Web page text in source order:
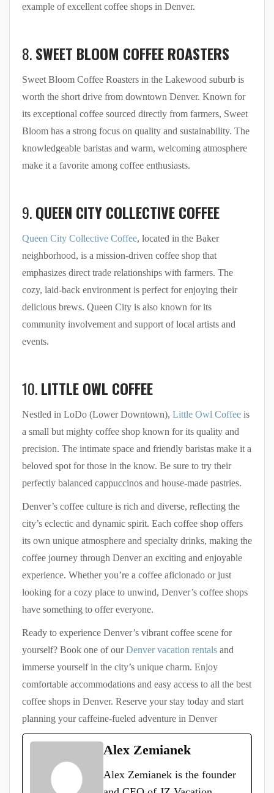
example of excellent coffee shops in Denver.
8.SWEET BLOOM COFFEE ROASTERS
Sweet Bloom Coffee Roasters in the Lakewood suburb is
worth the short drive from downtown Denver. Known for
its exceptional coffee sourced directly from farmers, Sweet
Bloom has a strong focus on quality and sustainability. The
knowledgeable baristas and warm, welcoming atmosphere
make it a favorite among coffee enthusiasts.
9.QUEEN CITY COLLECTIVE COFFEE
Queen City Collective Coffee, located in the Baker
neighborhood, is a mission-driven coffee shop that
emphasizes direct trade relationships with farmers. The
cozy, laid-back environment is perfect for enjoying their
delicious brews. Queen City is also known for its
community involvement and support of local artists and
events.
10.LITTLE OWL COFFEE
Nestled in LoDo (Lower Downtown), Little Owl Coffee is
a small but mighty coffee shop known for its quality and
precision. The intimate space and friendly baristas make it a
beloved spot for those in the know. Be sure to try their
perfectly balanced cappuccinos and house-made pastries.
Denver’s coffee culture is rich and diverse, reflecting the
city’s eclectic and dynamic spirit. Each coffee shop offers
its own unique atmosphere and specialty drinks, making the
coffee journey through Denver an exciting and enjoyable
experience. Whether you’re a coffee aficionado or just
looking for a cozy place to unwind, Denver’s coffee shops
have something to offer everyone.
Ready to experience Denver’s vibrant coffee scene for
yourself? Book one of ourDenver vacation rentals and
immerse yourself in the city’s unique charm. Enjoy
comfortable accommodations and easy access to all the best
coffee shops in Denver. Reserve your stay today and start
planning your caffeine-fueled adventure in Denver
Alex Zemianek
Alex Zemianek is the founder